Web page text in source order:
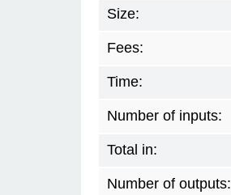
Size:
Fees:
Time:
Number of inputs:
Total in:
Number of outputs: